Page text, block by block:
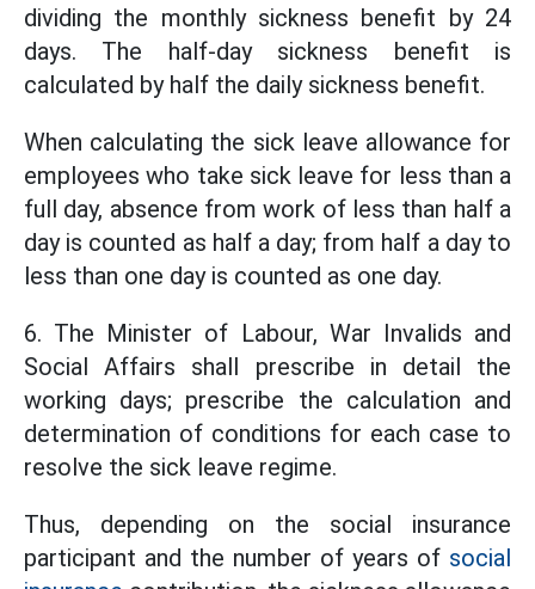
dividing the monthly sickness benefit by 24
days. The half-day sickness benefit is
calculated by half the daily sickness benefit.
When calculating the sick leave allowance for
employees who take sick leave for less than a
full day, absence from work of less than half a
day is counted as half a day; from half a day to
less than one day is counted as one day.
6. The Minister of Labour, War Invalids and
Social Affairs shall prescribe in detail the
working days; prescribe the calculation and
determination of conditions for each case to
resolve the sick leave regime.
Thus, depending on the social insurance
participant and the number of years of social